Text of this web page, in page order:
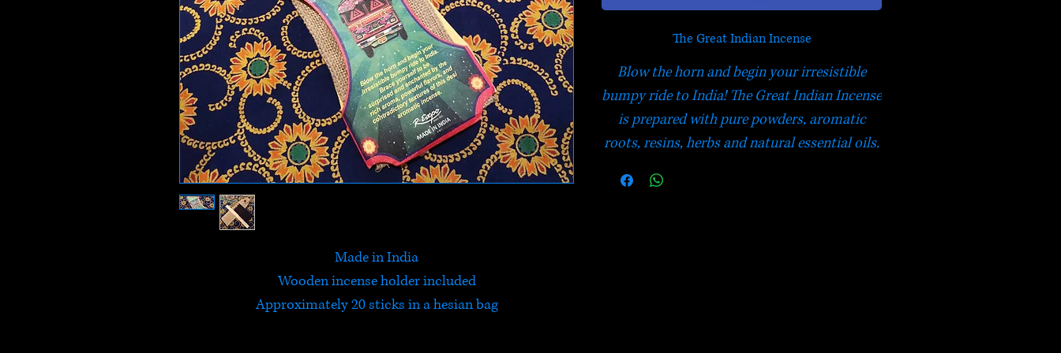
Made in India
Wooden incense holder included
Approximately 20 sticks in a hesian bag
The Great Indian Incense
Blow the horn and begin your irresistible
bumpy ride to India! The Great Indian Incense
is prepared with pure powders, aromatic
roots, resins, herbs and natural essential oils.